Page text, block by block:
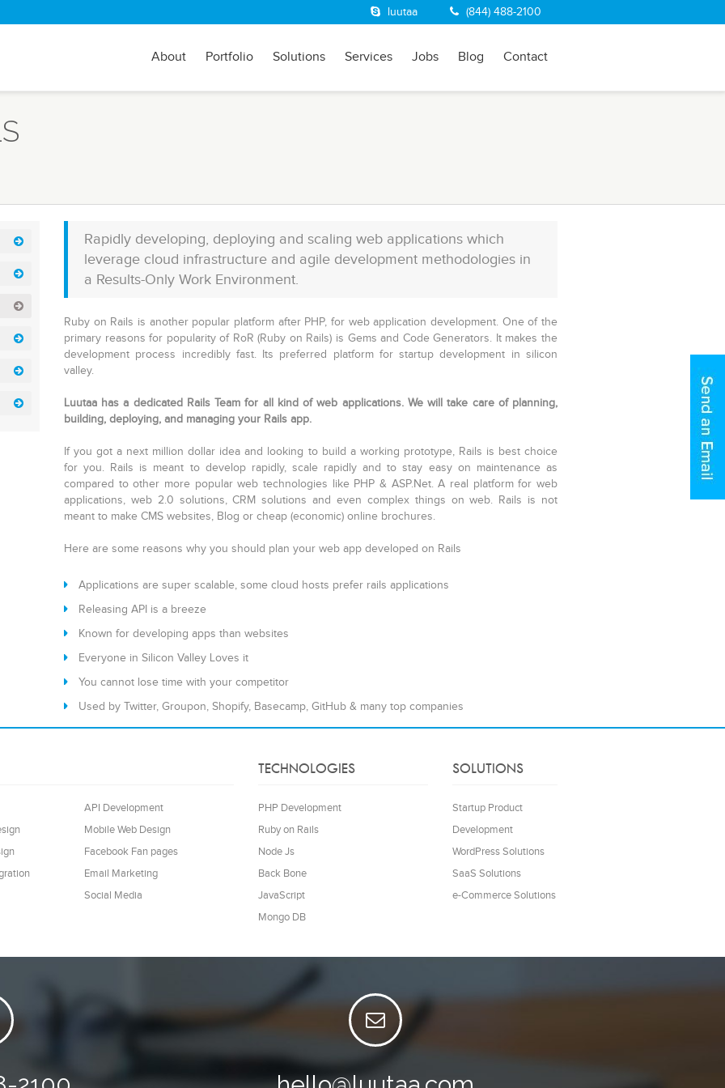
(844) 488-2100
luutaa
About Portfolio Solutions Services Jobs Blog Contact
Rapidly developing, deploying and scaling web applications which
leverage cloud infrastructure and agile development methodologies in
a Results-Only Work Environment.
Ruby on Rails is another popular platform after PHP, for web application development. One of the
primary reasons for popularity of RoR (Ruby on Rails) is Gems and Code Generators. It makes the
development process incredibly fast. Its preferred platform forstartup development in silicon
valley.
Luutaa has a dedicated Rails Team for all kind of web applications. We will take care of planning,
building, deploying, and managing your Rails app.
If you got a next million dollar idea and looking to build a working prototype, Rails is best choice
for you. Rails is meant to develop rapidly, scale rapidly and to stay easy on maintenance as
compared to other more popular web technologies like PHP & ASP.Net. A real platform for web
applications, web 2.0 solutions, CRM solutions and even complex things on web. Rails is not
meant to make CMS websites, Blog or cheap (economic) online brochures.
Here are some reasons why you should plan your web app developed on Rails
Applications are super scalable, some cloud hosts prefer rails applications
Releasing API is a breeze
Known for developing apps than websites
Everyone in Silicon Valley Loves it
You cannot lose time with your competitor
Used by Twitter, Groupon, Shopify, Basecamp, GitHub & many top companies
API Development
Mobile Web Design
Facebook Fan pages
Email Marketing
Social Media
TECHNOLOGIES
PHP Development
Ruby on Rails
Node Js
Back Bone
JavaScript
Mongo DB
SOLUTIONS
Startup Product
Development
WordPress Solutions
SaaS Solutions
e-Commerce Solutions